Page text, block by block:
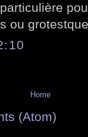
ou
Home
(Atom)